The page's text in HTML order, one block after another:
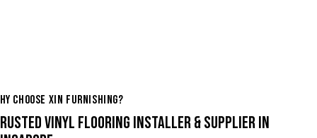
CHOOSE XIN FURNISHING?
VINYL FLOORING INSTALLER & SUPPLIER IN